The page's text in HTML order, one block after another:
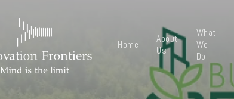
Home
About
Us
What
We
Do